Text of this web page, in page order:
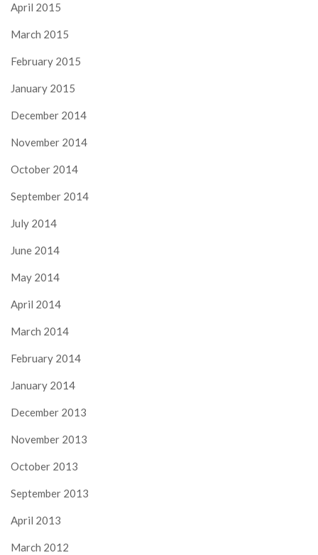
April 2015
March 2015
February 2015
January 2015
December 2014
November 2014
October 2014
September 2014
July 2014
June 2014
May 2014
April 2014
March 2014
February 2014
January 2014
December 2013
November 2013
October 2013
September 2013
April 2013
March 2012